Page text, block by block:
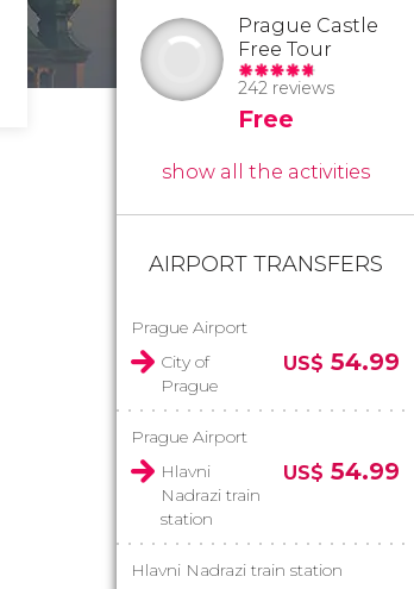
Prague Castle
Free Tour
242 reviews
Free
show all the activities
AIRPORT TRANSFERS
Prague Airport
City of
Prague
US$ 54.99
Prague Airport
Hlavni
Nadrazi train
station
US$ 54.99
Hlavni Nadrazi train station